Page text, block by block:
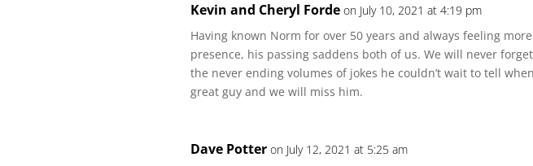
Kevin and Cheryl Forde on July 10, 2021 at 4:19 pm
Having known Norm for over 50 years and always feeling
presence, his passing saddens both of us. We will never
the never ending volumes of jokes he couldn’t wait to tell
great guy and we will miss him.
Dave Potter on July 12, 2021 at 5:25 am